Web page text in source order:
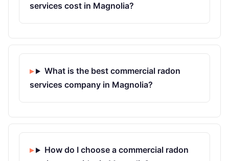
services cost in Magnolia?
What is the best commercial radon
services company in Magnolia?
How do I choose a commercial radon